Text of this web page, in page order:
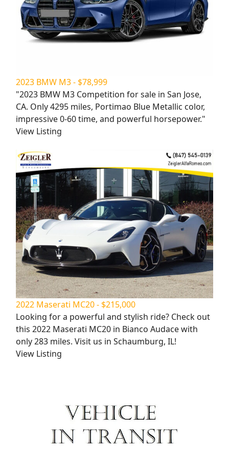
2023 BMW M3 - $78,999
"2023 BMW M3 Competition for sale in San Jose,
CA. Only 4295 miles, Portimao Blue Metallic color,
impressive 0-60 time, and powerful horsepower."
View Listing
2022 Maserati MC20 - $215,000
Looking for a powerful and stylish ride? Check out
this 2022 Maserati MC20 in Bianco Audace with
only 283 miles. Visit us in Schaumburg, IL!
View Listing